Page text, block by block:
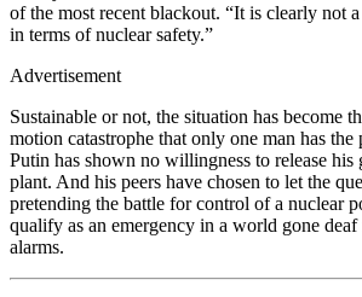
of the most recent blackout. “It is clearly not
in terms of nuclear safety.”
Advertisement
Sustainable or not, the situation has become
motion catastrophe that only one man has
Putin has shown no willingness to release
plant. And his peers have chosen to let the
pretending the battle for control of a nuclear
qualify as an emergency in a world gone
alarms.